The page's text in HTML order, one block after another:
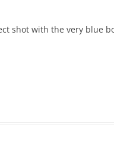
shot with the very blue